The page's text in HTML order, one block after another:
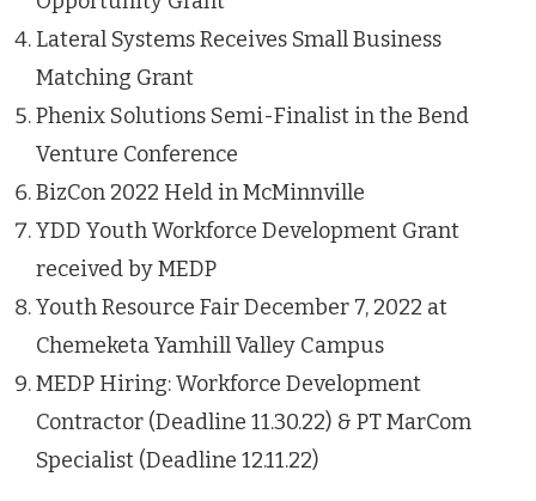
Lateral Systems Receives Small Business
Matching Grant
Phenix Solutions Semi-Finalist in the Bend
Venture Conference
BizCon 2022 Held in McMinnville
YDD Youth Workforce Development Grant
received by MEDP
Youth Resource Fair December 7, 2022 at
Chemeketa Yamhill Valley Campus
MEDP Hiring: Workforce Development
Contractor (Deadline 11.30.22) & PT MarCom
Specialist (Deadline 12.11.22)